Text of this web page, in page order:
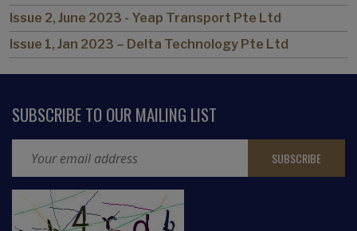
Issue 2, June 2023 - Yeap Transport Pte Ltd
Issue 1, Jan 2023 – Delta Technology Pte Ltd
SUBSCRIBE TO OUR MAILING LIST
CAPTCHA